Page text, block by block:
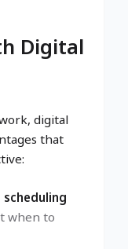
Digital
digital
that
when to